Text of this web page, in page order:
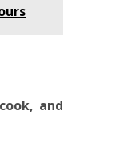
and